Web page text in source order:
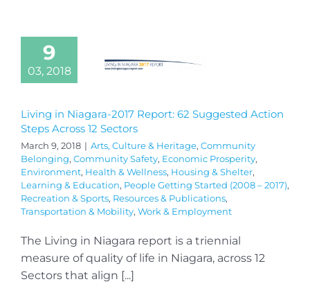
9
03, 2018
Living in Niagara-2017 Report: 62 Suggested Action
Steps Across 12 Sectors
March 9, 2018 | Arts, Culture & Heritage, Community
Belonging, Community Safety, Economic Prosperity,
Environment, Health & Wellness, Housing & Shelter,
Learning & Education, People Getting Started (2008 – 2017),
Recreation & Sports, Resources & Publications,
Transportation & Mobility, Work & Employment
The Living in Niagara report is a triennial
measure of quality of life in Niagara, across 12
Sectors that align [...]